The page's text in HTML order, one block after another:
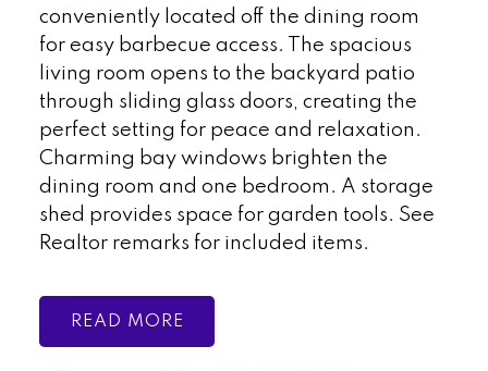
conveniently located off the dining room
for easy barbecue access. The spacious
living room opens to the backyard patio
through sliding glass doors, creating the
perfect setting for peace and relaxation.
Charming bay windows brighten the
dining room and one bedroom. A storage
shed provides space for garden tools. See
Realtor remarks for included items.
READ